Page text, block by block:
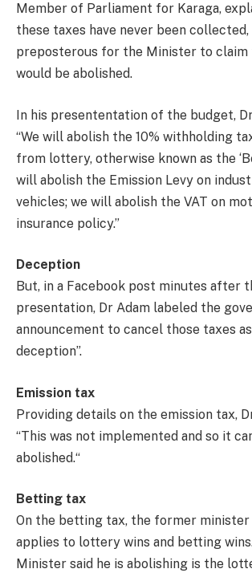
Member of Parliament for Karaga,
these taxes have never been collected,
preposterous for the Minister to claim
would be abolished.
In his presententation of the budget,
“We will abolish the 10% withholding
from lottery, otherwise known as the
will abolish the Emission Levy on
vehicles; we will abolish the VAT on
insurance policy.”
Deception
But, in a Facebook post minutes after
presentation, Dr Adam labeled the
announcement to cancel those taxes as
deception”.
Emission tax
Providing details on the emission tax,
“This was not implemented and so it
abolished.“
Betting tax
On the betting tax, the former minister
applies to lottery wins and betting
Minister said he is abolishing is the